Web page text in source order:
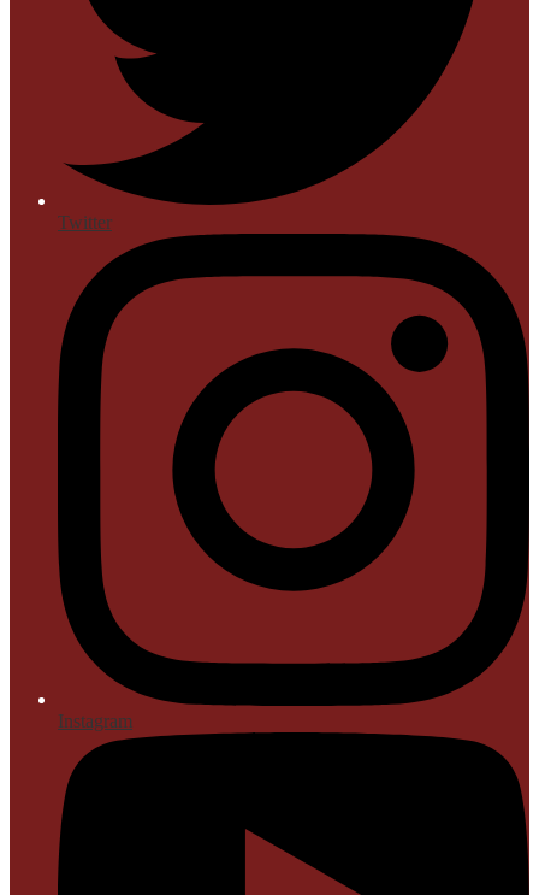
Twitter
Instagram